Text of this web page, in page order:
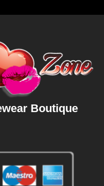
Boutique